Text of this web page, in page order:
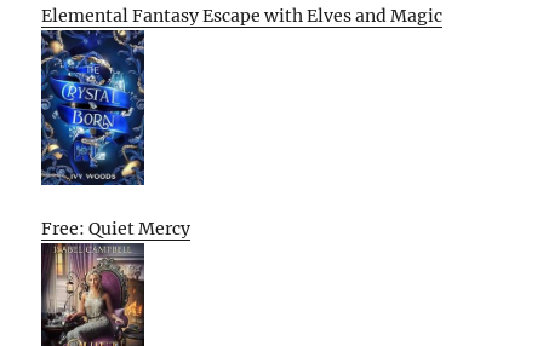
Elemental Fantasy Escape with Elves and Magic
Free: Quiet Mercy